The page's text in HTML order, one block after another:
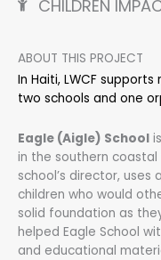
CHILDREN
ABOUT THIS PROJECT
In Haiti, LWCF
two schools and one
Eagle (Aigle) School
in the southern coastal
school’s director,
children who would
solid foundation as
helped Eagle School
and educational